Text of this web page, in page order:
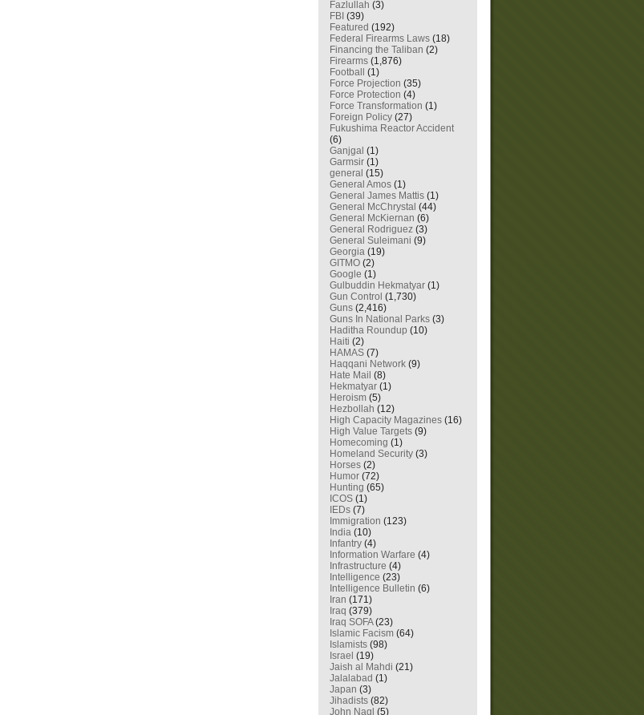
Fazlullah (3)
FBI (39)
Featured (192)
Federal Firearms Laws (18)
Financing the Taliban (2)
Firearms (1,876)
Football
(1)
Force Projection (35)
Force Protection (4)
Force Transformation (1)
Foreign Policy (27)
Fukushima Reactor Accident
(6)
Ganjgal (1)
Garmsir (1)
general (15)
General Amos (1)
General James Mattis (1)
General McChrystal (44)
General McKiernan (6)
General Rodriguez (3)
General Suleimani (9)
Georgia (19)
GITMO (2)
Google (1)
Gulbuddin Hekmatyar (1)
Gun Control (1,730)
Guns (2,416)
Guns In National Parks (3)
Haditha Roundup (10)
Haiti (2)
HAMAS (7)
Haqqani Network (9)
Hate Mail (8)
Hekmatyar (1)
Heroism (5)
Hezbollah (12)
High Capacity Magazines (16)
High Value Targets (9)
Homecoming (1)
Homeland Security (3)
Horses (2)
Humor (72)
Hunting (65)
ICOS (1)
IEDs (7)
Immigration (123)
India (10)
Infantry (4)
Information Warfare (4)
Infrastructure (4)
Intelligence (23)
Intelligence Bulletin (6)
Iran (171)
Iraq (379)
Iraq SOFA(23)
Islamic Facism (64)
Islamists (98)
Israel (19)
Jaish al Mahdi (21)
Jalalabad (1)
Japan (3)
Jihadists (82)
John Nagl (5)